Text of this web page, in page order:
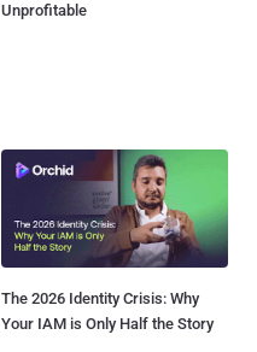
Unprofitable
The 2026 Identity Crisis: Why
Your IAM is Only Half the Story